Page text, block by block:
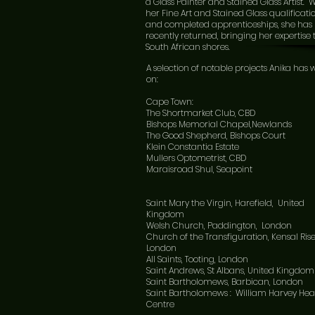
her Fine Art and Stained Glass
and completed apprenticeships, she has
recently returned, bringing her expertise
South African shores.
A selection of notable projects Anika has
on:
Cape Town:
The Shortmarket Club, CBD
Bishops Memorial Chapel,Newlands
The Good Shepherd, Bishops Court
Klein Constantia Estate
Mullers Optometrist, CBD
Maraisroad Shul, Seapoint
Saint Mary the Virgin, Harefield, United
Kingdom
Welsh Church, Paddington, London
Church of the Transfiguration, Kensal
London
All Saints, Tooting, London
Saint Andrews, St Albans, United Kingdom
Saint Bartholomews, Barbican, London
Saint Bartholomews : William Harvey
Centre